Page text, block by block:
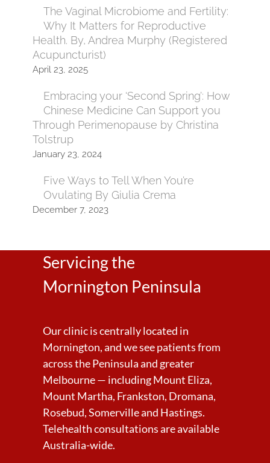
The Vaginal Microbiome and Fertility:
Why It Matters for Reproductive
Health. By, Andrea Murphy (Registered
Acupuncturist)
April 23, 2025
Embracing your ‘Second Spring’: How
Chinese Medicine Can Support you
Through Perimenopause by Christina
Tolstrup
January 23, 2024
Five Ways to Tell When You’re
Ovulating By Giulia Crema
December 7, 2023
Servicing the
Mornington Peninsula
Our clinic is centrally located in
Mornington, and we see patients from
across the Peninsula and greater
Melbourne — including Mount Eliza,
Mount Martha, Frankston, Dromana,
Rosebud, Somerville and Hastings.
Telehealth consultations are available
Australia-wide.